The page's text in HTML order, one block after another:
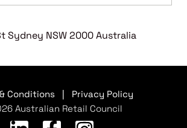
Sydney NSW 2000 Australia
Conditions
Privacy Policy
Australian Retail Council